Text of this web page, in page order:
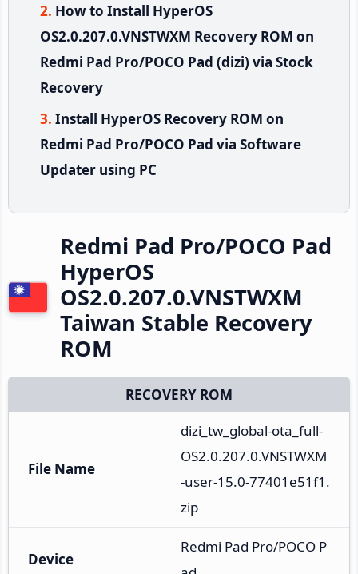
How to Install HyperOS
OS2.0.207.0.VNSTWXM Recovery ROM on
Redmi Pad Pro/POCO Pad (dizi) via Stock
Recovery
Install HyperOS Recovery ROM on
Redmi Pad Pro/POCO Pad via Software
Updater using PC
Redmi Pad Pro/POCO Pad
HyperOS
OS2.0.207.0.VNSTWXM
Taiwan Stable Recovery
ROM
RECOVERY ROM
File Name
dizi_tw_global-ota_full-
OS2.0.207.0.VNSTWXM
-user-15.0-77401e51f1.
zip
Device
Redmi Pad Pro/POCO P